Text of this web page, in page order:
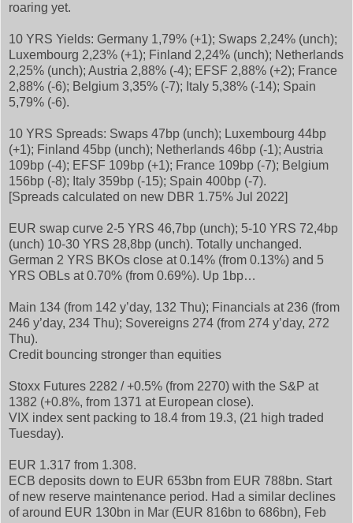
roaring yet.
10 YRS Yields: Germany 1,79% (+1); Swaps 2,24% (unch);
Luxembourg 2,23% (+1); Finland 2,24% (unch); Netherlands
2,25% (unch); Austria 2,88% (-4); EFSF 2,88% (+2); France
2,88% (-6); Belgium 3,35% (-7); Italy 5,38% (-14); Spain
5,79% (-6).
10 YRS Spreads: Swaps 47bp (unch); Luxembourg 44bp
(+1); Finland 45bp (unch); Netherlands 46bp (-1); Austria
109bp (-4); EFSF 109bp (+1); France 109bp (-7); Belgium
156bp (-8); Italy 359bp (-15); Spain 400bp (-7).
[Spreads calculated on new DBR 1.75% Jul 2022]
EUR swap curve 2-5 YRS 46,7bp (unch); 5-10 YRS 72,4bp
(unch) 10-30 YRS 28,8bp (unch). Totally unchanged.
German 2 YRS BKOs close at 0.14% (from 0.13%) and 5
YRS OBLs at 0.70% (from 0.69%). Up 1bp…
Main 134 (from 142 y’day, 132 Thu); Financials at 236 (from
246 y’day, 234 Thu); Sovereigns 274 (from 274 y’day, 272
Thu).
Credit bouncing stronger than equities
Stoxx Futures 2282 / +0.5% (from 2270) with the S&P at
1382 (+0.8%, from 1371 at European close).
VIX index sent packing to 18.4 from 19.3, (21 high traded
Tuesday).
EUR 1.317 from 1.308.
ECB deposits down to EUR 653bn from EUR 788bn. Start
of new reserve maintenance period. Had a similar declines
of around EUR 130bn in Mar (EUR 816bn to 686bn), Feb